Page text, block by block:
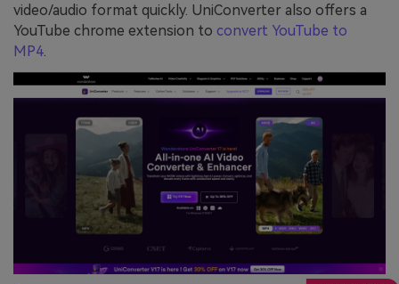
video/audio format quickly. UniConverter also offers a
YouTube chrome extension to convert YouTube to
MP4